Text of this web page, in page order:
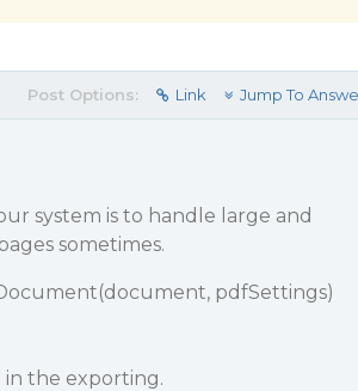
Post Options: Link Jump To
system is to handle large and
sometimes.
pdfSettings)
the exporting.